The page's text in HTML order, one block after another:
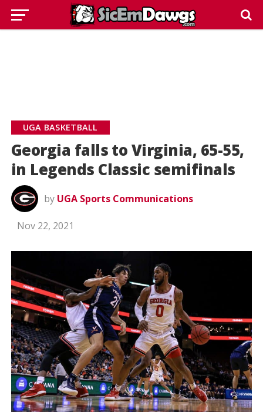
UGA BASKETBALL
Georgia falls to Virginia, 65-55,
in Legends Classic semifinals
by UGA Sports Communications
Nov 22, 2021